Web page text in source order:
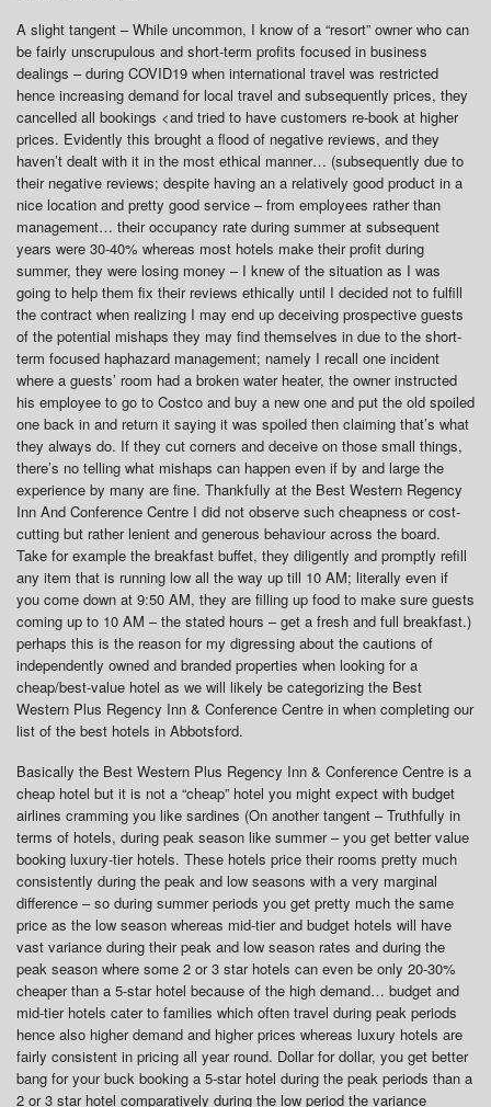
A slight tangent – While uncommon, I know of a “resort” owner who can
be fairly unscrupulous and short-term profits focused in business
dealings – during COVID19 when international travel was restricted
hence increasing demand for local travel and subsequently prices, they
cancelled all bookings <and tried to have customers re-book at higher
prices. Evidently this brought a flood of negative reviews, and they
haven’t dealt with it in the most ethical manner… (subsequently due to
their negative reviews; despite having an a relatively good product in a
nice location and pretty good service – from employees rather than
management… their occupancy rate during summer at subsequent
years were 30-40% whereas most hotels make their profit during
summer, they were losing money – I knew of the situation as I was
going to help them fix their reviews ethically until I decided not to fulfill
the contract when realizing I may end up deceiving prospective guests
of the potential mishaps they may find themselves in due to the short-
term focused haphazard management; namely I recall one incident
where a guests’ room had a broken water heater, the owner instructed
his employee to go to Costco and buy a new one and put the old spoiled
one back in and return it saying it was spoiled then claiming that’s what
they always do. If they cut corners and deceive on those small things,
there’s no telling what mishaps can happen even if by and large the
experience by many are fine. Thankfully at the Best Western Regency
Inn And Conference Centre I did not observe such cheapness or cost-
cutting but rather lenient and generous behaviour across the board.
Take for example the breakfast buffet, they diligently and promptly refill
any item that is running low all the way up till 10 AM; literally even if
you come down at 9:50 AM, they are filling up food to make sure guests
coming up to 10 AM – the stated hours – get a fresh and full breakfast.)
perhaps this is the reason for my digressing about the cautions of
independently owned and branded properties when looking for a
cheap/best-value hotel as we will likely be categorizing the Best
Western Plus Regency Inn & Conference Centre in when completing our
list of the best hotels in Abbotsford.
Basically the Best Western Plus Regency Inn & Conference Centre is a
cheap hotel but it is not a “cheap” hotel you might expect with budget
airlines cramming you like sardines (On another tangent – Truthfully in
terms of hotels, during peak season like summer – you get better value
booking luxury-tier hotels. These hotels price their rooms pretty much
consistently during the peak and low seasons with a very marginal
difference – so during summer periods you get pretty much the same
price as the low season whereas mid-tier and budget hotels will have
vast variance during their peak and low season rates and during the
peak season where some 2 or 3 star hotels can even be only 20-30%
cheaper than a 5-star hotel because of the high demand… budget and
mid-tier hotels cater to families which often travel during peak periods
hence also higher demand and higher prices whereas luxury hotels are
fairly consistent in pricing all year round. Dollar for dollar, you get better
bang for your buck booking a 5-star hotel during the peak periods than a
2 or 3 star hotel comparatively during the low period the variance